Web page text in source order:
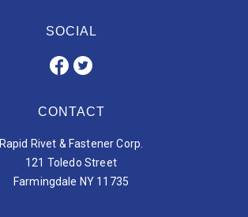
SOCIAL
CONTACT
Rapid Rivet & Fastener Corp.
121 Toledo Street
Farmingdale NY 11735